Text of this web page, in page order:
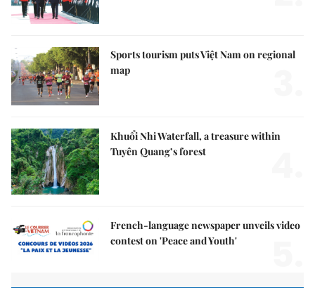
Sports tourism puts Việt Nam on regional
map
Khuổi Nhi Waterfall, a treasure within
Tuyên Quang’s forest
French-language newspaper unveils video
contest on 'Peace and Youth'